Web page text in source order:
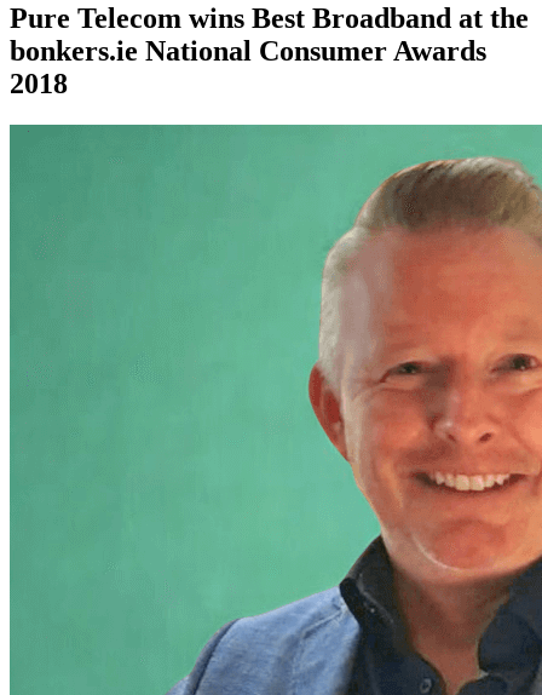
Pure Telecom wins Best Broadband at the
bonkers.ie National Consumer Awards
2018